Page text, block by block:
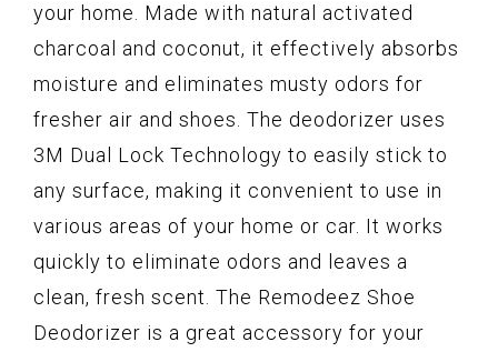
your home. Made with natural activated
charcoal and coconut, it effectively absorbs
moisture and eliminates musty odors for
fresher air and shoes. The deodorizer uses
3M Dual Lock Technology to easily stick to
any surface, making it convenient to use in
various areas of your home or car. It works
quickly to eliminate odors and leaves a
clean, fresh scent. The Remodeez Shoe
Deodorizer is a great accessory for your